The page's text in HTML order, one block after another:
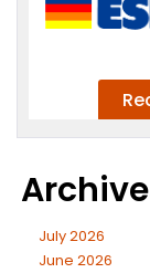
July 2026
June 2026